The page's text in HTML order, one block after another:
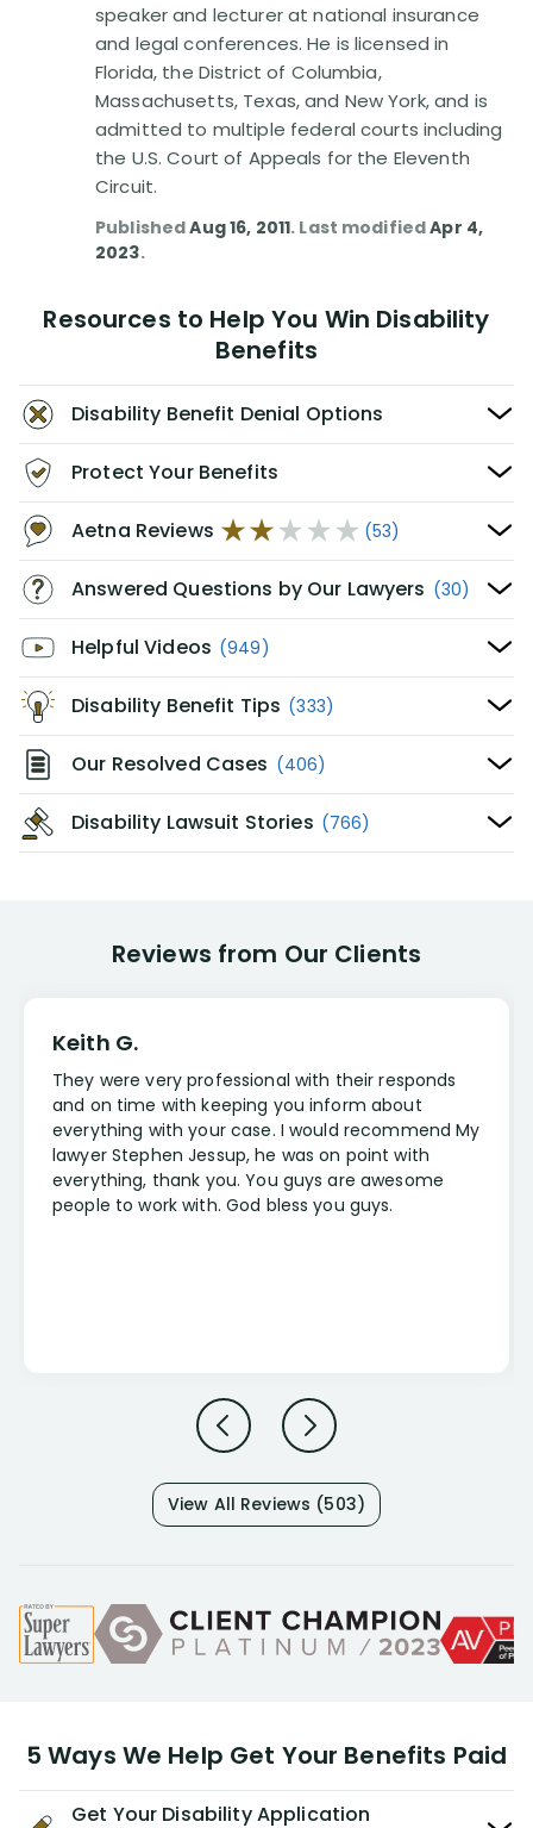
speaker and lecturer at national insurance
and legal conferences. He is licensed in
Florida, the District of Columbia,
Massachusetts, Texas, and New York, and is
admitted to multiple federal courts including
the U.S. Court of Appeals for the Eleventh
Circuit.
PublishedAug 16, 2011. Last modifiedApr 4,
2023.
Resources to Help You Win Disability
Benefits
Disability Benefit Denial Options
Protect Your Benefits
Aetna Reviews (53)
Answered Questions by Our Lawyers (30)
Helpful Videos (949)
Disability Benefit Tips (333)
Our Resolved Cases (406)
Disability Lawsuit Stories (766)
Reviews from Our Clients
Keith G.
They were very professional with their responds
and on time with keeping you inform about
everything with your case. I would recommend My
lawyer Stephen Jessup, he was on point with
everything, thank you. You guys are awesome
people to work with. God bless you guys.
View All Reviews (503)
5 Ways We Help Get Your Benefits Paid
Get Your Disability Application